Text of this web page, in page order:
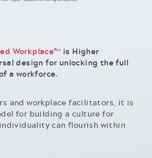
Workplace™ is Higher
design for unlocking the full
a workforce.
and workplace facilitators, it is
for building a culture for
can flourish within